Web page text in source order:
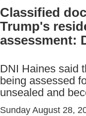
Classified
Trump's
assessment:
DNI Haines said
being assessed
unsealed and
Sunday August 28,